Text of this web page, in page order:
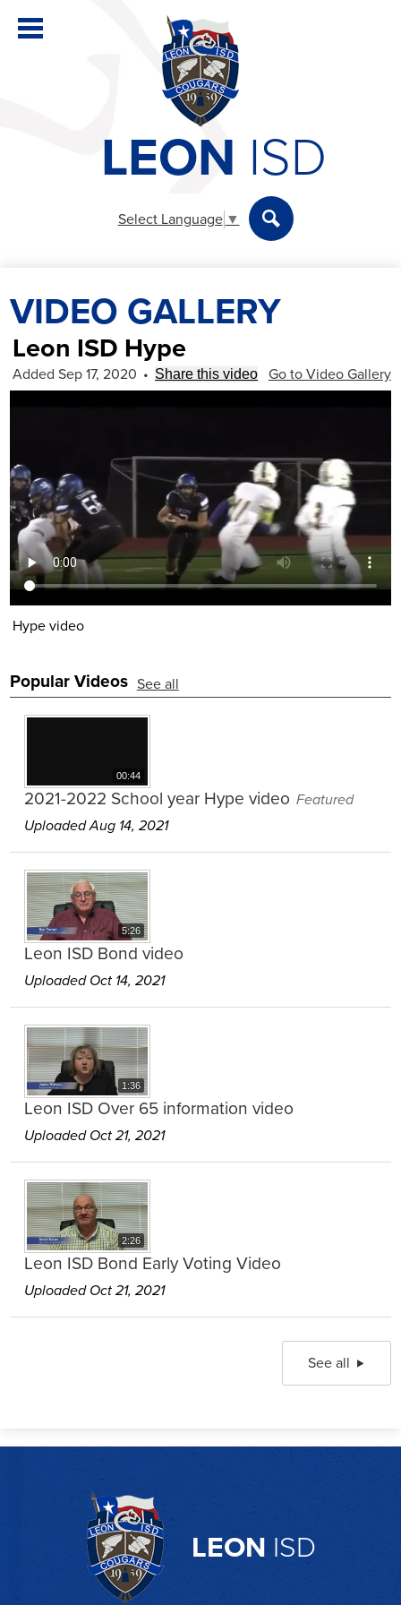
to
main
content
LEON ISD
Parents & Students
Staff
Athletics
Select Language ▼
VIDEO GALLERY
Leon ISD Hype
Go to Video Gallery
Added Sep 17, 2020 • Share this video
Hype video
Popular Videos See all
00:44
2021-2022 School year Hype video Featured
Uploaded Aug 14, 2021
5:26
Leon ISD Bond video
Uploaded Oct 14, 2021
1:36
Leon ISD Over 65 information video
Uploaded Oct 21, 2021
2:26
Leon ISD Bond Early Voting Video
Uploaded Oct 21, 2021
See all
LEON ISD